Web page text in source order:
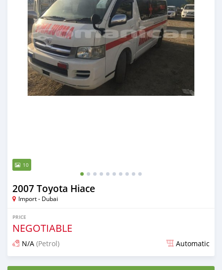
10
2007 Toyota Hiace
Import - Dubai
PRICE
NEGOTIABLE
N/A (Petrol) Automatic
Posted almost 6 years ago